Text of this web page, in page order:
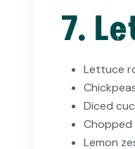
7.
Lettuce
Diced
Chopped
Lemon